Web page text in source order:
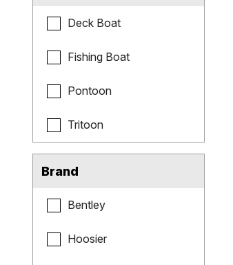
Deck Boat
Fishing Boat
Pontoon
Tritoon
Brand
Bentley
Hoosier